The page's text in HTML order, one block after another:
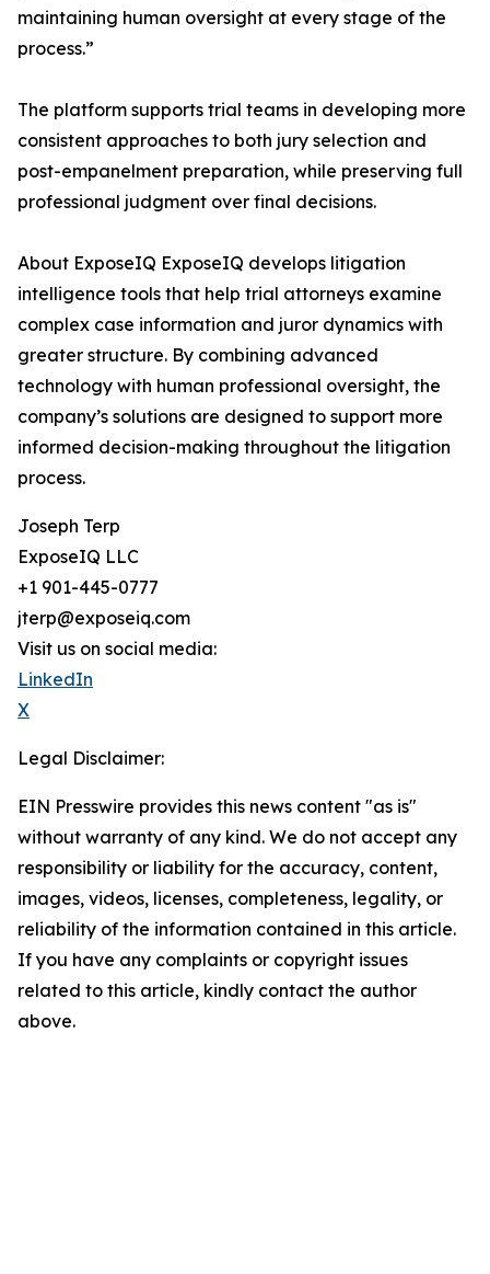
maintaining human oversight at every stage of the
process.”
The platform supports trial teams in developing more
consistent approaches to both jury selection and
post-empanelment preparation, while preserving full
professional judgment over final decisions.
About ExposeIQ ExposeIQ develops litigation
intelligence tools that help trial attorneys examine
complex case information and juror dynamics with
greater structure. By combining advanced
technology with human professional oversight, the
company’s solutions are designed to support more
informed decision-making throughout the litigation
process.
Joseph Terp
ExposeIQ LLC
+1 901-445-0777
jterp@exposeiq.com
Visit us on social media:
LinkedIn
X
Legal Disclaimer:
EIN Presswire provides this news content "as is"
without warranty of any kind. We do not accept any
responsibility or liability for the accuracy, content,
images, videos, licenses, completeness, legality, or
reliability of the information contained in this article.
If you have any complaints or copyright issues
related to this article, kindly contact the author
above.